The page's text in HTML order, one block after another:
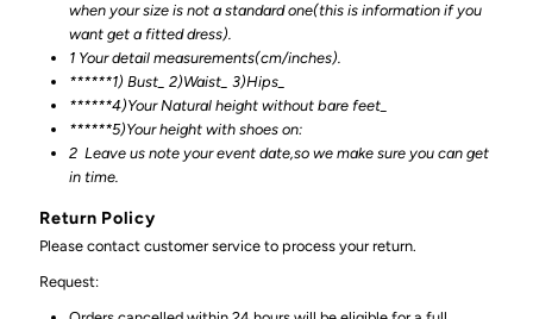
when your size is not a standard one(this is information if you
want get a fitted dress).
1 Your detail measurements(cm/inches).
******1) Bust_ 2)Waist_ 3)Hips_
******4)Your Natural height without bare feet_
******5)Your height with shoes on:
2 Leave us note your event date,so we make sure you can get
in time.
Return Policy
Please contact customer service to process your return.
Request: